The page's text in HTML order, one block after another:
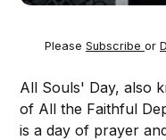
Please Subscribe or
All Souls' Day, also
of All the Faithful
is a day of prayer